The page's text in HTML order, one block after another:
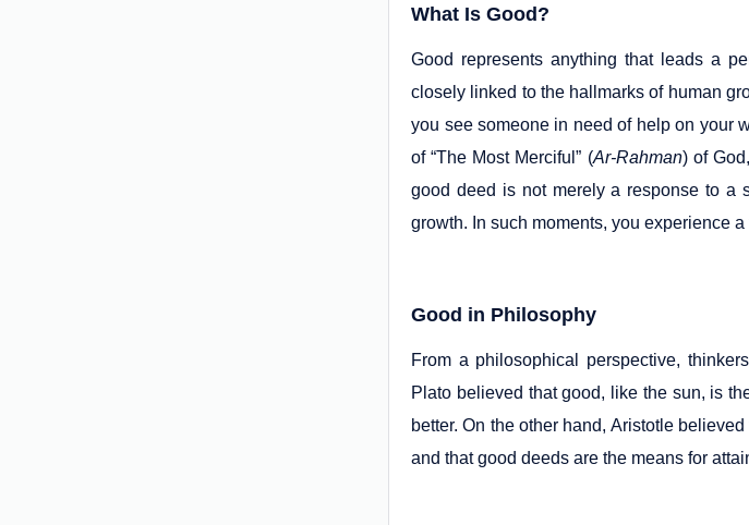
What Is Good?
Good represents anything that leads a
closely linked to the hallmarks of human
you see someone in need of help on your
of “The Most Merciful” (Ar-Rahman) of
good deed is not merely a response to a
growth. In such moments, you experience
Good in Philosophy
From a philosophical perspective,
Plato believed that good, like the sun, is
better. On the other hand, Aristotle
and that good deeds are the means for